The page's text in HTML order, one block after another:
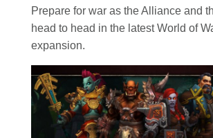
Prepare for war as the Alliance and
head to head in the latest World of
expansion.